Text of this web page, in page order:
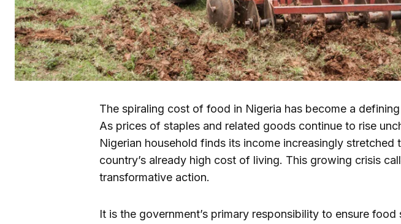
The spiraling cost of food in Nigeria has become a
As prices of staples and related goods continue to rise
Nigerian household finds its income increasingly stretched
country’s already high cost of living. This growing crisis
transformative action.
It is the government’s primary responsibility to ensure